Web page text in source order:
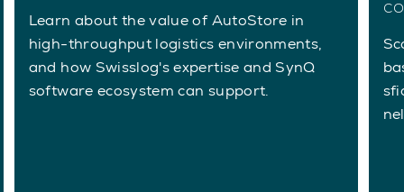
Learn about the value of AutoStore in
high-throughput logistics environments,
and how Swisslog's expertise and SynQ
software ecosystem can support.